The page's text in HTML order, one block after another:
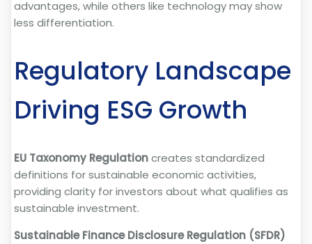
advantages, while others like technology may show
less differentiation.
Regulatory Landscape
Driving ESG Growth
EU Taxonomy Regulationcreates standardized
definitions for sustainable economic activities,
providing clarity for investors about what qualifies as
sustainable investment.
Sustainable Finance Disclosure Regulation (SFDR)